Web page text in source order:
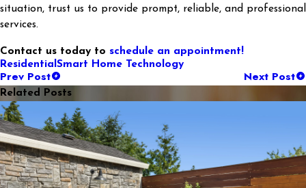
situation, trust us to provide prompt, reliable, and professional
services.
Contact us today to schedule an appointment!
Residential Smart Home Technology
Prev Post Next Post
Related Posts